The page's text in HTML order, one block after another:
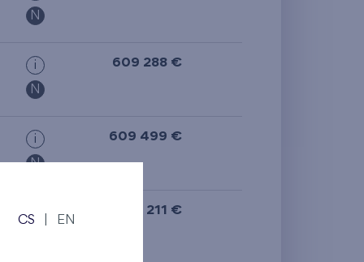
N
i
N
609 288 €
i
N
609 499 €
608 211 €
CS EN